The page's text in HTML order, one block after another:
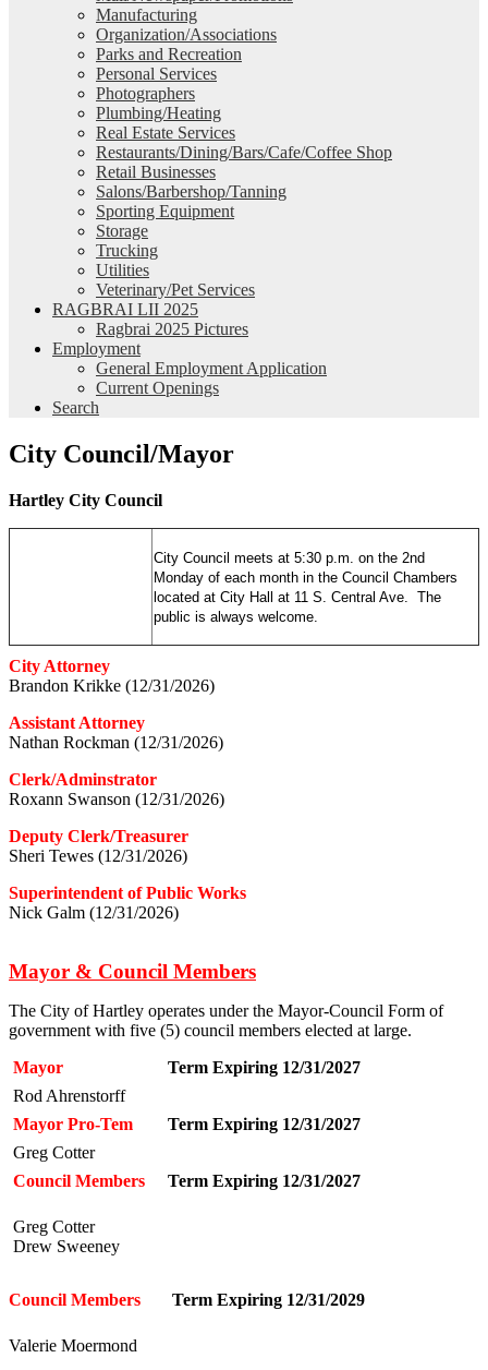
Manufacturing
Organization/Associations
Parks and Recreation
Personal Services
Photographers
Plumbing/Heating
Real Estate Services
Restaurants/Dining/Bars/Cafe/Coffee Shop
Retail Businesses
Salons/Barbershop/Tanning
Sporting Equipment
Storage
Trucking
Utilities
Veterinary/Pet Services
RAGBRAI LII 2025
Ragbrai 2025 Pictures
Employment
General Employment Application
Current Openings
Search
City Council/Mayor
Hartley City Council
City Council meets at 5:30 p.m. on the 2nd
Monday of each month in the Council Chambers
located at City Hall at 11 S. Central Ave. The
public is always welcome.
City Attorney
Brandon Krikke (12/31/2026)
Assistant Attorney
Nathan Rockman (12/31/2026)
Clerk/Adminstrator
Roxann Swanson (12/31/2026)
Deputy Clerk/Treasurer
Sheri Tewes (12/31/2026)
Superintendent of Public Works
Nick Galm (12/31/2026)
Mayor & Council Members
The City of Hartley operates under the Mayor-Council Form of
government with five (5) council members elected at large.
Mayor
Term Expiring 12/31/2027
Rod Ahrenstorff
Mayor Pro-Tem
Term Expiring 12/31/2027
Greg Cotter
Council Members
Term Expiring 12/31/2027
Greg Cotter
Drew Sweeney
Council Members Term Expiring 12/31/2029
Valerie Moermond